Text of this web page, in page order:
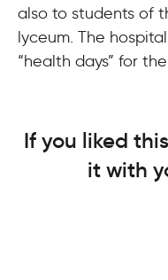
also to students of
lyceum. The
“health days” for
If you liked
it with